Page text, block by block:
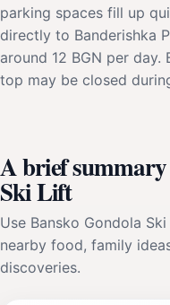
parking spaces fill up
directly to Banderishka
around 12 BGN per
top may be closed
A brief
Ski Lift
Use Bansko Gondola
nearby food, family
discoveries.